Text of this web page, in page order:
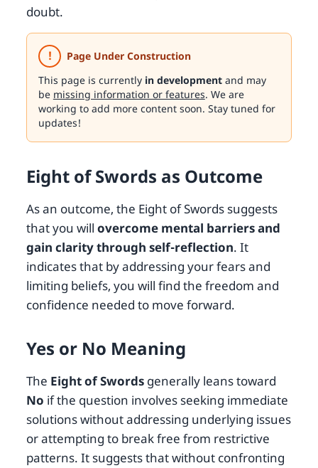
doubt.
!
Page Under Construction
This page is currently in developmentand may
be missing information or features. We are
working to add more content soon. Stay tuned for
updates!
Eight of Swords as Outcome
As an outcome, the Eight of Swords suggests
that you will overcome mental barriers and
gain clarity through self-reflection. It
indicates that by addressing your fears and
limiting beliefs, you will find the freedom and
confidence needed to move forward.
Yes or No Meaning
The Eight of Swordsgenerally leans toward
No if the question involves seeking immediate
solutions without addressing underlying issues
or attempting to break free from restrictive
patterns. It suggests that without confronting